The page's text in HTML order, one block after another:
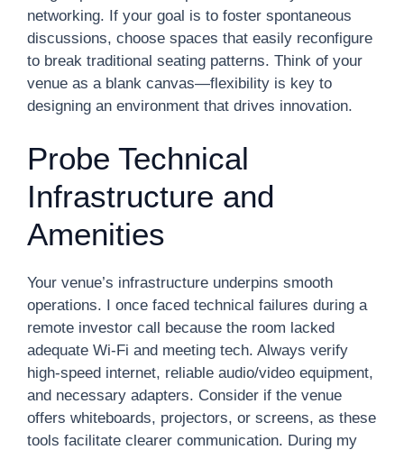
networking. If your goal is to foster spontaneous
discussions, choose spaces that easily reconfigure
to break traditional seating patterns. Think of your
venue as a blank canvas—flexibility is key to
designing an environment that drives innovation.
Probe Technical
Infrastructure and
Amenities
Your venue’s infrastructure underpins smooth
operations. I once faced technical failures during a
remote investor call because the room lacked
adequate Wi-Fi and meeting tech. Always verify
high-speed internet, reliable audio/video equipment,
and necessary adapters. Consider if the venue
offers whiteboards, projectors, or screens, as these
tools facilitate clearer communication. During my